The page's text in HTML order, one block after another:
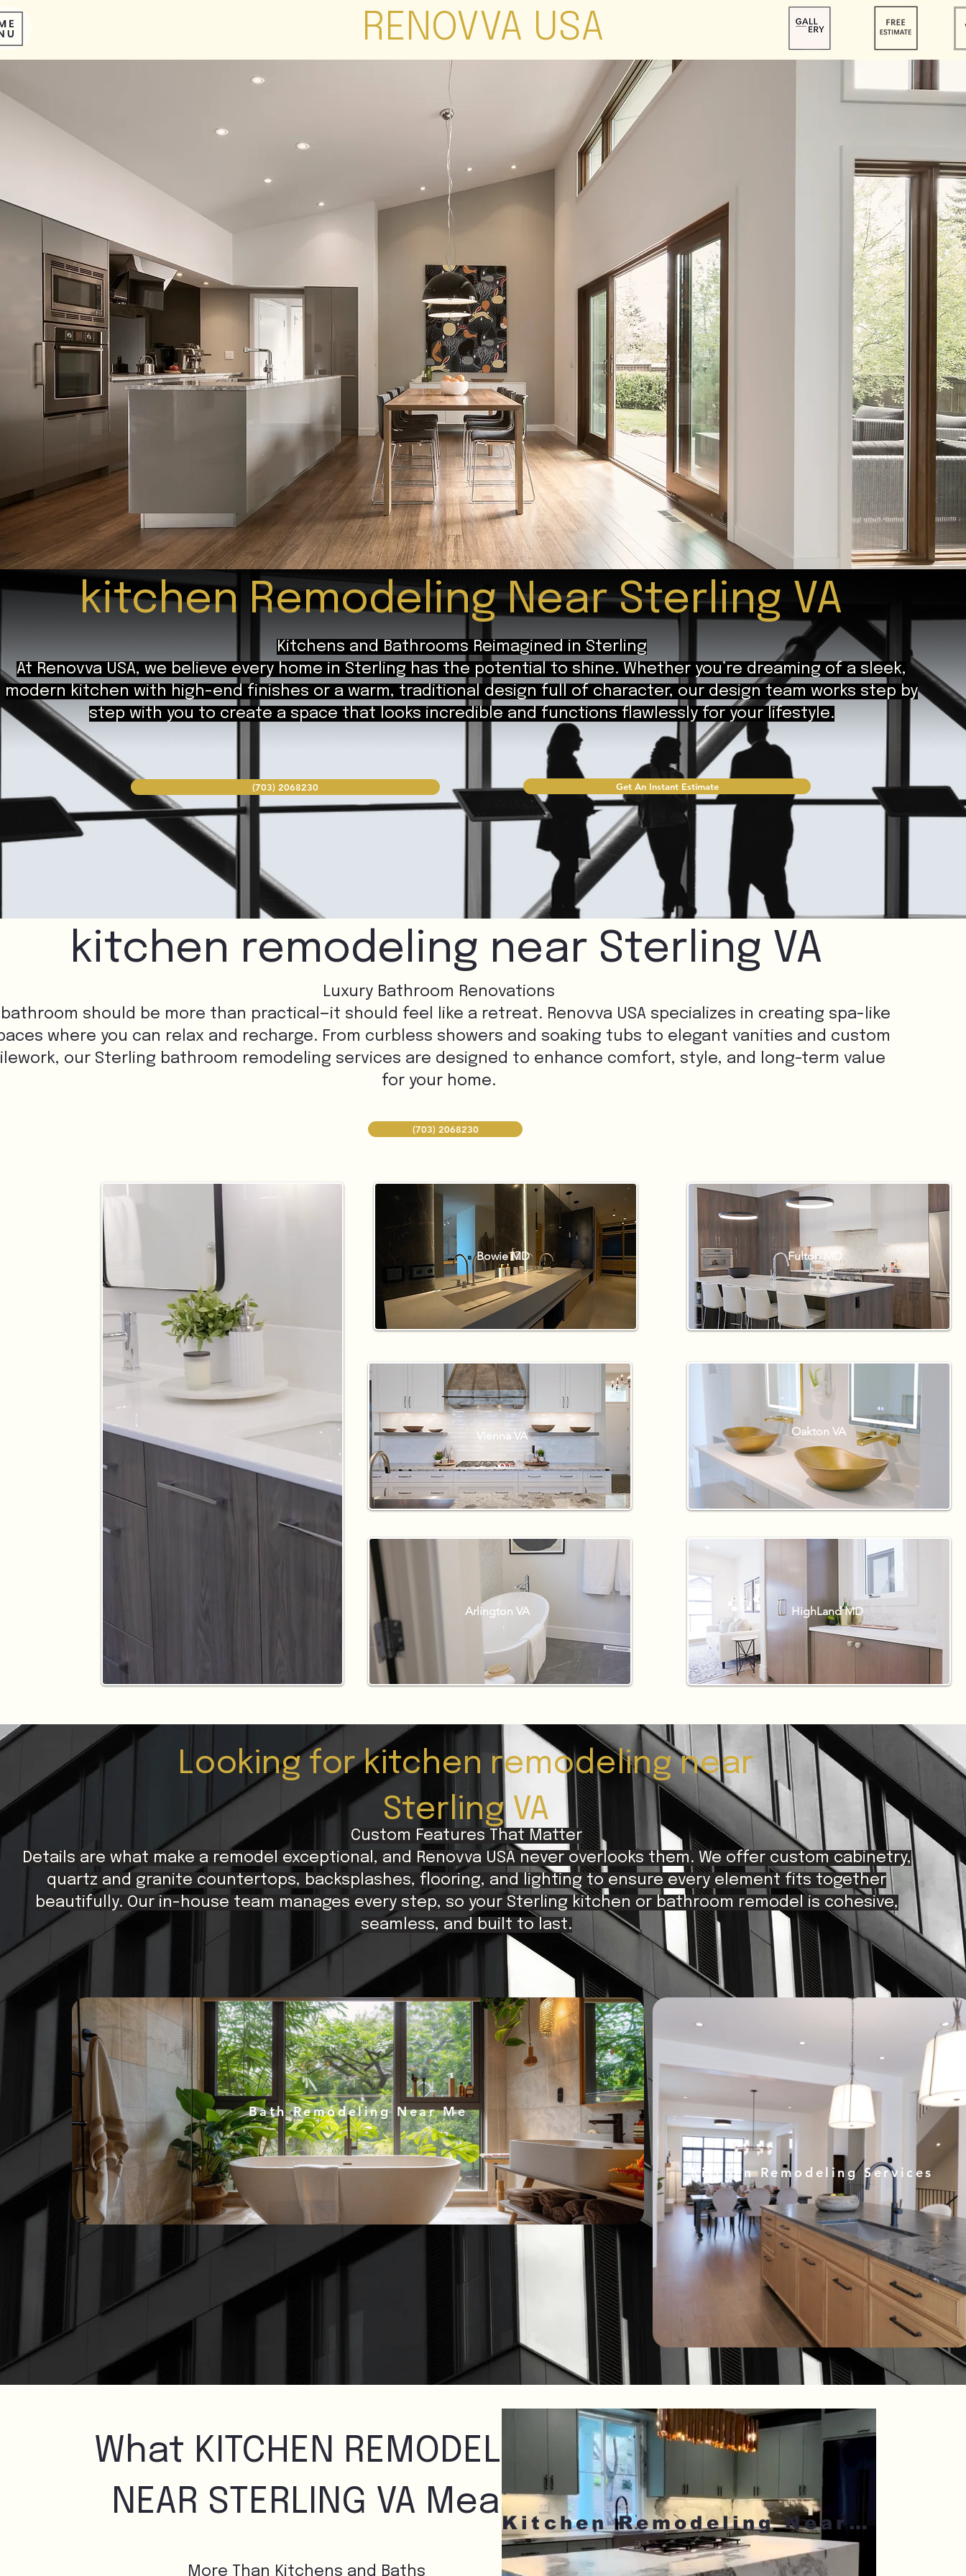
RENOVVA USA
kitchen Remodeling Near Sterling VA
Kitchens and Bathrooms Reimagined in Sterling
At Renovva USA, we believe every home in Sterling has the potential to shine. Whether you’re dreaming of a sleek,
modern kitchen with high-end finishes or a warm, traditional design full of character, our design team works step by
step with you to create a space that looks incredible and functions flawlessly for your lifestyle.
(703) 2068230 Get An Instant Estimate
kitchen remodeling near Sterling VA
Luxury Bathroom Renovations
bathroom should be more than practical—it should feel like a retreat. Renovva USA specializes in creating spa-like
where you can relax and recharge. From curbless showers and soaking tubs to elegant vanities and custom
our Sterling bathroom remodeling services are designed to enhance comfort, style, and long-term value
for your home.
(703) 2068230
Bowie MD Fulton MD
Vienna VA Oakton VA
HighLand MD
Arlington VA
Looking for kitchen remodeling near
Sterling VA
Custom Features That Matter
Details are what make a remodel exceptional, and Renovva USA never overlooks them. We offer custom cabinetry,
quartz and granite countertops, backsplashes, flooring, and lighting to ensure every element fits together
beautifully. Our in-house team manages every step, so your Sterling kitchen or bathroom remodel is cohesive,
seamless, and built to last.
Bath Remodeling Near Me
Kitchen Remodeling Services
What KITCHEN REMODELING
NEAR STERLING VA Means
More Than Kitchens and Baths
Kitchen Remodeling Near Me